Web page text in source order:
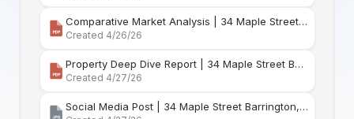
Comparative Market Analysis | 34 Maple Street Barr
Created 4/26/26
Property Deep Dive Report | 34 Maple Street Barr
Created 4/27/26
Social Media Post | 34 Maple Street Barrington, Rhode Island